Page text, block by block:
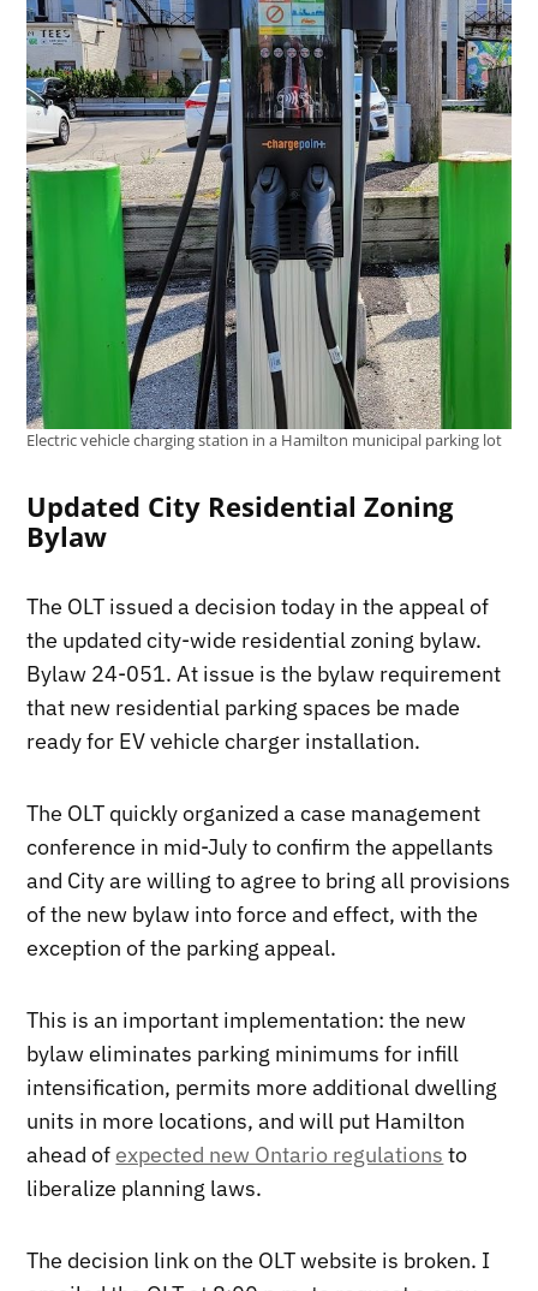
Electric vehicle charging station in a Hamilton municipal parking lot
Updated City Residential Zoning
Bylaw
The OLT issued a decision today in the appeal of
the updated city-wide residential zoning bylaw.
Bylaw 24-051. At issue is the bylaw requirement
that new residential parking spaces be made
ready for EV vehicle charger installation.
The OLT quickly organized a case management
conference in mid-July to confirm the appellants
and City are willing to agree to bring all provisions
of the new bylaw into force and effect, with the
exception of the parking appeal.
This is an important implementation: the new
bylaw eliminates parking minimums for infill
intensification, permits more additional dwelling
units in more locations, and will put Hamilton
ahead of expected new Ontario regulations to
liberalize planning laws.
The decision link on the OLT website is broken. I